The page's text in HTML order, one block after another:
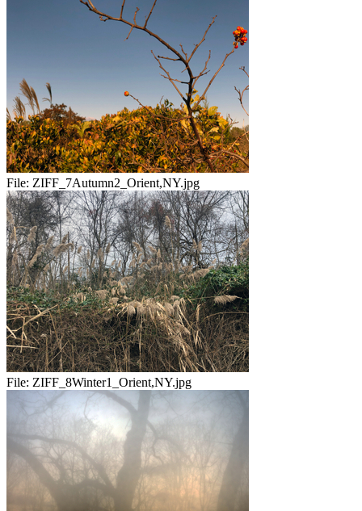
File: ZIFF_7Autumn2_Orient,NY.jpg
File: ZIFF_8Winter1_Orient,NY.jpg